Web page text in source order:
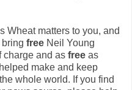
Wheat matters to you, and
free Neil Young
charge and as free as
make and keep
whole world. If you find